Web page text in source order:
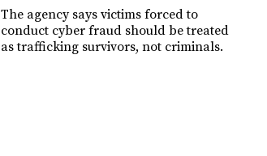
The agency says victims forced to
conduct cyber fraud should be treated
as trafficking survivors, not criminals.